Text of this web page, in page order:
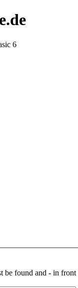
6
be found and - in front